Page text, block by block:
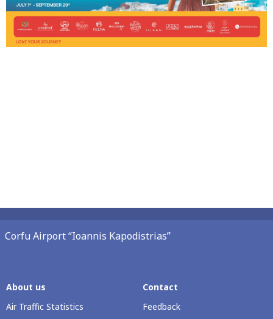
Corfu Airport “Ioannis Kapodistrias”
About us
Air Traffic Statistics
Contact
Feedback